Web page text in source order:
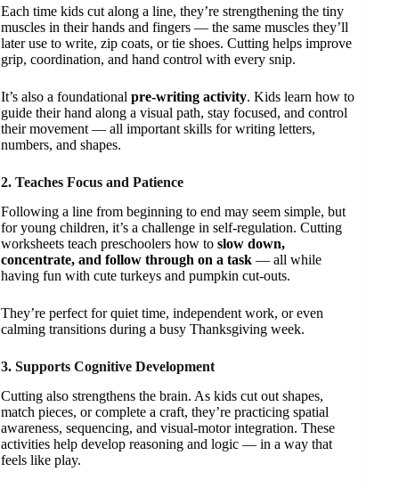
Each time kids cut along a line, they’re strengthening the tiny
muscles in their hands and fingers — the same muscles they’ll
later use to write, zip coats, or tie shoes. Cutting helps improve
grip, coordination, and hand control with every snip.
It’s also a foundational pre-writing activity. Kids learn how to
guide their hand along a visual path, stay focused, and control
their movement — all important skills for writing letters,
numbers, and shapes.
2. Teaches Focus and Patience
Following a line from beginning to end may seem simple, but
for young children, it’s a challenge in self-regulation. Cutting
worksheets teach preschoolers how to slow down,
concentrate, and follow through on a task — all while
having fun with cute turkeys and pumpkin cut-outs.
They’re perfect for quiet time, independent work, or even
calming transitions during a busy Thanksgiving week.
3. Supports Cognitive Development
Cutting also strengthens the brain. As kids cut out shapes,
match pieces, or complete a craft, they’re practicing spatial
awareness, sequencing, and visual-motor integration. These
activities help develop reasoning and logic — in a way that
feels like play.